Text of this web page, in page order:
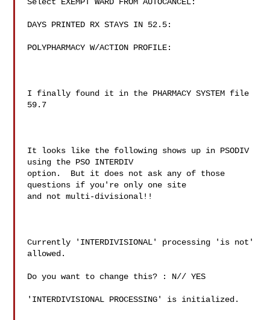
DAYS PRINTED RX STAYS IN 52.5:
POLYPHARMACY W/ACTION PROFILE:
I finally found it in the PHARMACY SYSTEM file
59.7
It looks like the following shows up in PSODIV
using the PSO INTERDIV
option.  But it does not ask any of those
questions if you're only one site
and not multi-divisional!!
Currently 'INTERDIVISIONAL' processing 'is not'
allowed.
Do you want to change this? : N// YES
'INTERDIVISIONAL PROCESSING' is initialized.